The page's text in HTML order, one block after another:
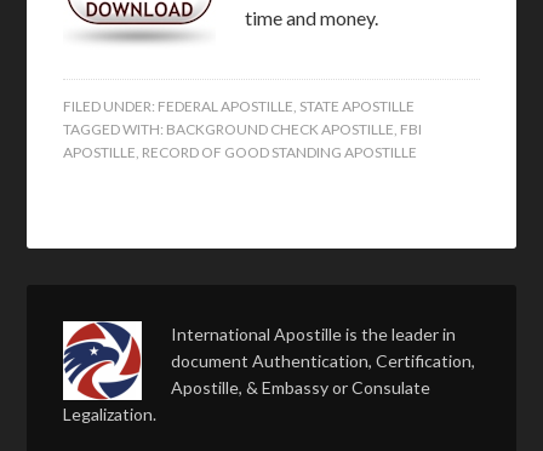
time and money.
FILED UNDER: FEDERAL APOSTILLE, STATE APOSTILLE
TAGGED WITH: BACKGROUND CHECK APOSTILLE, FBI
APOSTILLE, RECORD OF GOOD STANDING APOSTILLE
International Apostille is the leader in
document Authentication, Certification,
Apostille, & Embassy or Consulate
Legalization.